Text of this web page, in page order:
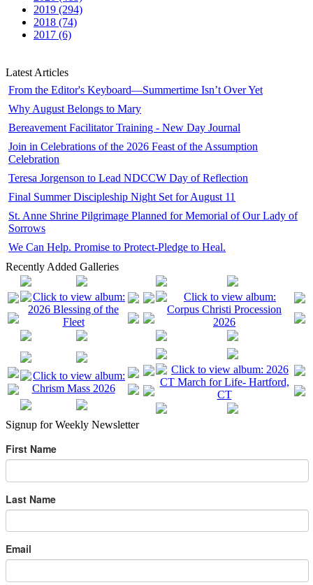
2019 (294)
2018 (74)
2017 (6)
Latest Articles
From the Editor's Keyboard—Summertime Isn’t Over Yet
Why August Belongs to Mary
Bereavement Facilitator Training - New Day Journal
Join in Celebrations of the 2026 Feast of the Assumption
Celebration
Teresa Jorgenson to Lead NDCCW Day of Reflection
Final Summer Discipleship Night Set for August 11
St. Anne Shrine Pilgrimage Planned for Memorial of Our Lady of
Sorrows
We Can Help. Promise to Protect-Pledge to Heal.
Recently Added Galleries
Signup for Weekly Newsletter
First Name
Last Name
Email